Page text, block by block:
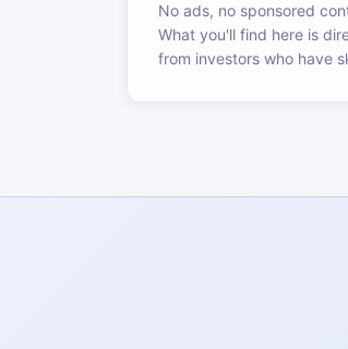
No ads, no sponsored
What you'll find here is
from investors who have